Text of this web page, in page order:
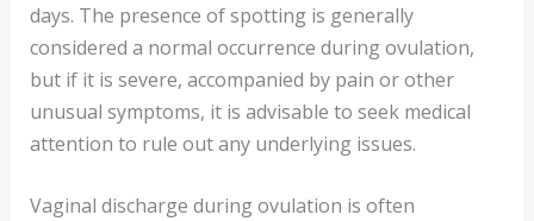
days. The presence of spotting is generally
considered a normal occurrence during ovulation,
but if it is severe, accompanied by pain or other
unusual symptoms, it is advisable to seek medical
attention to rule out any underlying issues.
Vaginal discharge during ovulation is often